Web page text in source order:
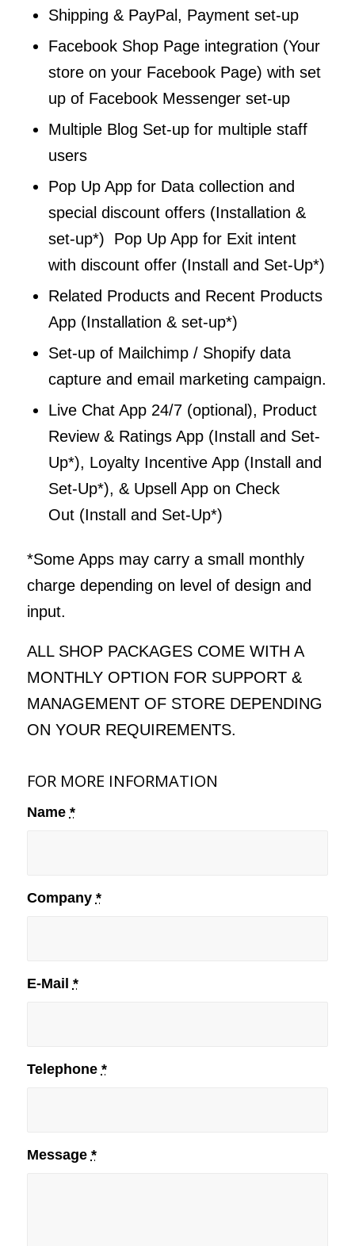
Shipping & PayPal, Payment set-up
Facebook Shop Page integration (Your
store on your Facebook Page) with set
up of Facebook Messenger set-up
Multiple Blog Set-up for multiple staff
users
Pop Up App for Data collection and
special discount offers (Installation &
set-up*) Pop Up App for Exit intent
with discount offer (Install and Set-Up*)
Related Products and Recent Products
App (Installation & set-up*)
Set-up of Mailchimp / Shopify data
capture and email marketing campaign.
Live Chat App 24/7 (optional), Product
Review & Ratings App (Install and Set-
Up*), Loyalty Incentive App (Install and
Set-Up*), & Upsell App on Check
Out (Install and Set-Up*)
*Some Apps may carry a small monthly
charge depending on level of design and
input.
ALL SHOP PACKAGES COME WITH A
MONTHLY OPTION FOR SUPPORT &
MANAGEMENT OF STORE DEPENDING
ON YOUR REQUIREMENTS.
FOR MORE INFORMATION
Name *
Company *
E-Mail *
Telephone *
Message *